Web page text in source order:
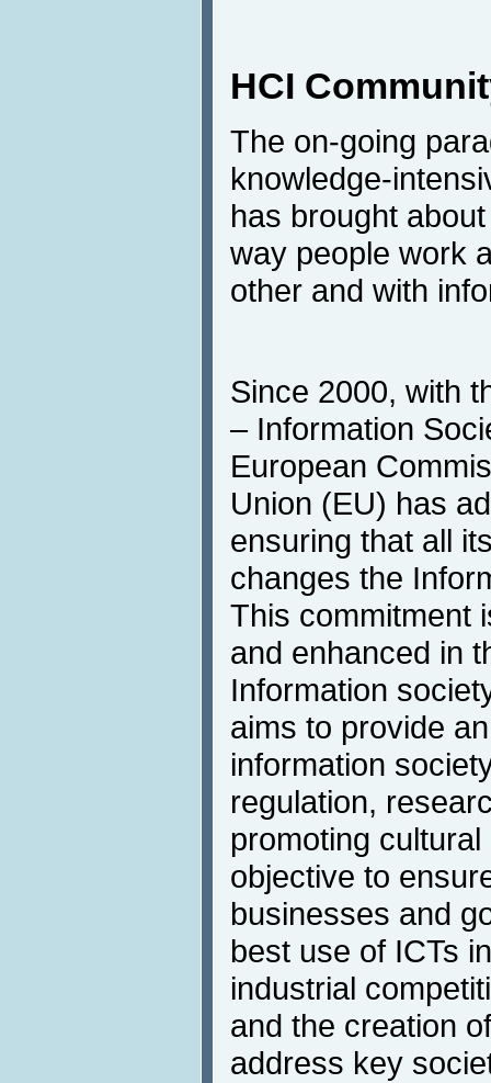
HCI
The on-going
knowledge-
has brought
way people work
other and with
Since 2000, with
– Information
European
Union (EU) has
ensuring that all
changes the
This commitment
and enhanced in
Information
aims to provide
information
regulation,
promoting
objective to
businesses and
best use of ICTs
industrial
and the creation
address key